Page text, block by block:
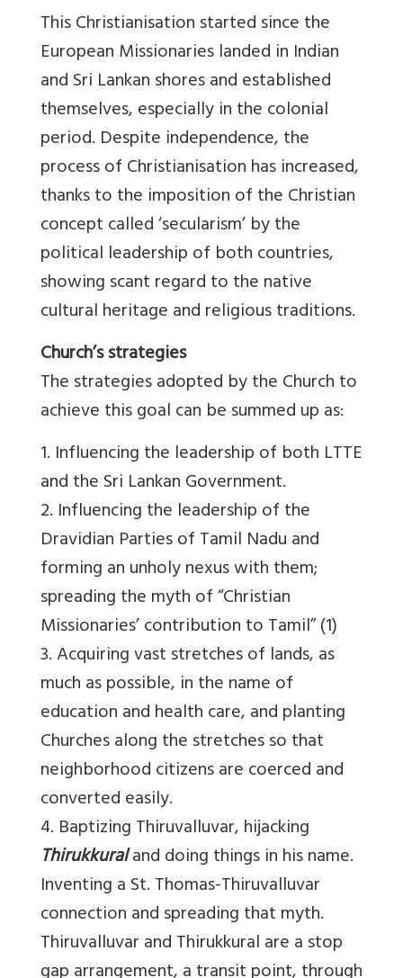
This Christianisation started since the
European Missionaries landed in Indian
and Sri Lankan shores and established
themselves, especially in the colonial
period. Despite independence, the
process of Christianisation has increased,
thanks to the imposition of the Christian
concept called ‘secularism’ by the
political leadership of both countries,
showing scant regard to the native
cultural heritage and religious traditions.
Church’s strategies
The strategies adopted by the Church to
achieve this goal can be summed up as:
1. Influencing the leadership of both LTTE
and the Sri Lankan Government.
2. Influencing the leadership of the
Dravidian Parties of Tamil Nadu and
forming an unholy nexus with them;
spreading the myth of “Christian
Missionaries’ contribution to Tamil” (1)
3. Acquiring vast stretches of lands, as
much as possible, in the name of
education and health care, and planting
Churches along the stretches so that
neighborhood citizens are coerced and
converted easily.
4. Baptizing Thiruvalluvar, hijacking
Thirukkuraland doing things in his name.
Inventing a St. Thomas-Thiruvalluvar
connection and spreading that myth.
Thiruvalluvar and Thirukkural are a stop